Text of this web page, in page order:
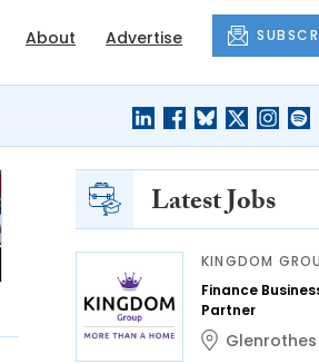
About Advertise
Latest Jobs
KINGDOM
Finance
Partner
Glenrothes